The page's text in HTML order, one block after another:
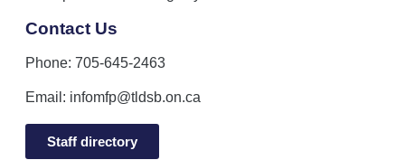
Contact Us
Phone: 705-645-2463
Email: infomfp@tldsb.on.ca
Staff directory